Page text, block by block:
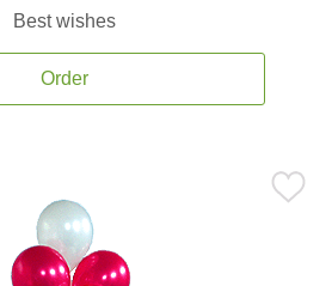
Best wishes
Order